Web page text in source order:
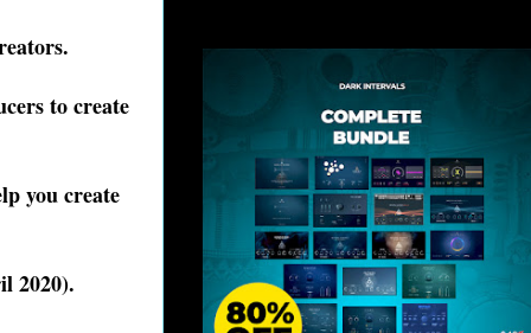
to create
you create
2020).